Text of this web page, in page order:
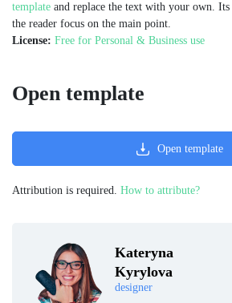
template and replace the text with your own.
the reader focus on the main point.
License: Free for Personal & Business use
Kateryna
Kyrylova
designer
Open template
Open template
Attribution is required. How to attribute?